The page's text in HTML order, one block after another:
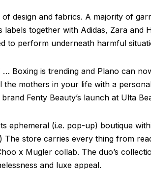
design and fabrics. A majority of
together with Adidas, Zara and
to perform underneath harmful
Boxing is trending and Plano can
the mothers in your life with a
Fenty Beauty’s launch at Ulta
ephemeral (i.e. pop-up) boutique
The store carries every thing from
x Mugler collab. The duo’s
and luxe appeal.